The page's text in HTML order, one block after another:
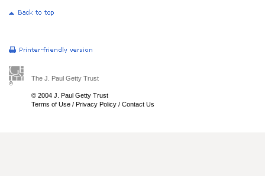
The J. Paul Getty Trust
© 2004 J. Paul Getty Trust
Terms of Use / Privacy Policy / Contact Us